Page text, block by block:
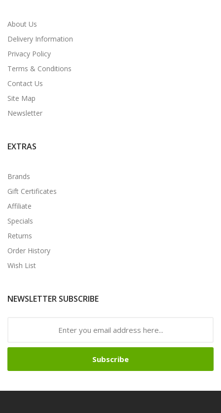
About Us
Delivery Information
Privacy Policy
Terms & Conditions
Contact Us
Site Map
Newsletter
EXTRAS
Brands
Gift Certificates
Affiliate
Specials
Returns
Order History
Wish List
NEWSLETTER SUBSCRIBE
Subscribe